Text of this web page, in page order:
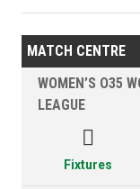
MATCH CENTRE
WOMEN’S O35
LEAGUE

Fixtures